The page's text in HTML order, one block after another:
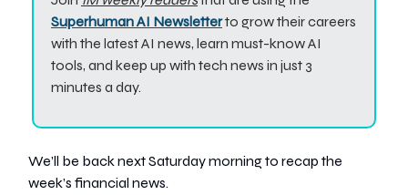
Superhuman AI Newsletterto grow their careers
with the latest AI news, learn must-know AI
tools, and keep up with tech news in just 3
minutes a day.
We’ll be back next Saturday morning to recap the
week’s financial news.